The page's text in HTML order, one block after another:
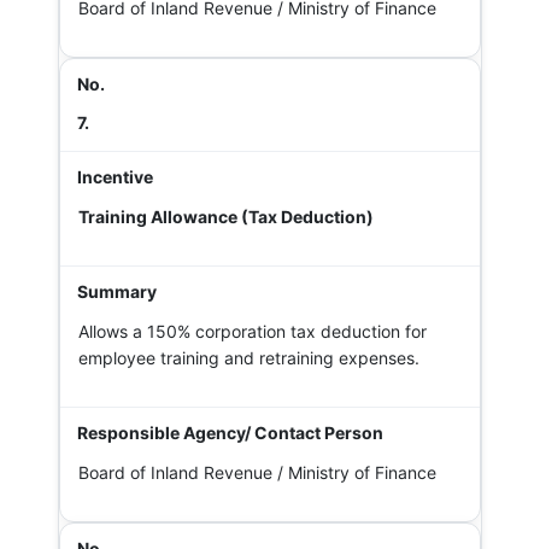
Board of Inland Revenue / Ministry of Finance
7.
Training Allowance (Tax Deduction)
Allows a 150% corporation tax deduction for
employee training and retraining expenses.
Board of Inland Revenue / Ministry of Finance